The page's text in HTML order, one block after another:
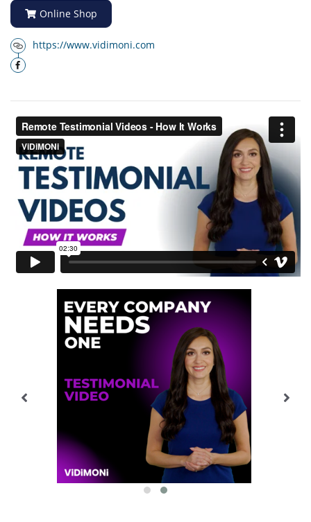
Online Shop
https://www.vidimoni.com